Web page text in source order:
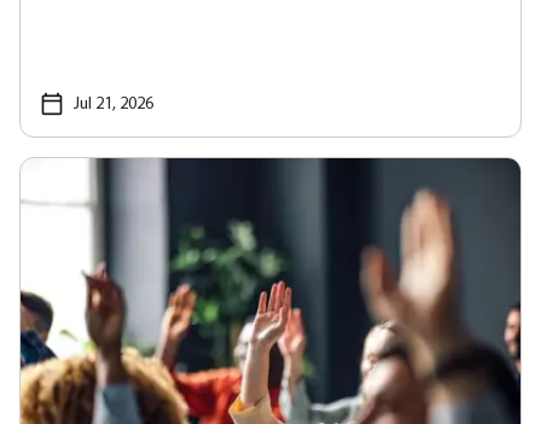
Jul 21, 2026